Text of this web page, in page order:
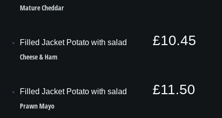
Mature Cheddar
Filled Jacket Potato with salad £10.45
Cheese & Ham
Filled Jacket Potato with salad £11.50
Prawn Mayo